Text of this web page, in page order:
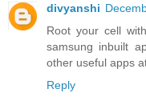
divyanshi
Root your cell with
samsung inbuilt
other useful apps
Reply